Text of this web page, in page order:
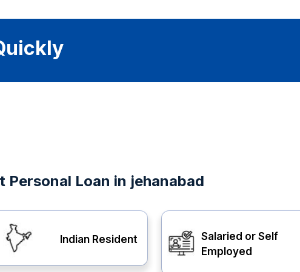
Loan in jehanabad
Indian Resident
Salaried or Self
Employed